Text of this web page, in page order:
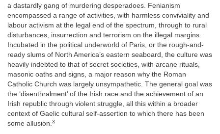
a dastardly gang of murdering desperadoes. Fenianism
encompassed a range of activities, with harmless conviviality and
labour activism at the legal end of the spectrum, through to rural
disturbances, insurrection and terrorism on the illegal margins.
Incubated in the political underworld of Paris, or the rough-and-
ready slums of North America’s eastern seaboard, the culture was
heavily indebted to that of secret societies, with arcane rituals,
masonic oaths and signs, a major reason why the Roman
Catholic Church was largely unsympathetic. The general goal was
the ‘disenthralment’ of the Irish race and the achievement of an
Irish republic through violent struggle, all this within a broader
context of Gaelic cultural self-assertion to which there has been
some allusion.3